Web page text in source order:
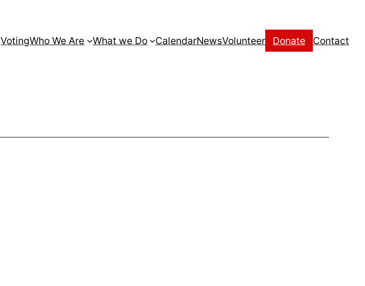
VotingWho We Are What we Do CalendarNewsVolunteer Donate Contact